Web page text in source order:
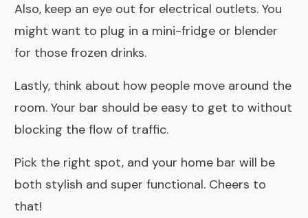
Also, keep an eye out for electrical outlets. You
might want to plug in a mini-fridge or blender
for those frozen drinks.
Lastly, think about how people move around the
room. Your bar should be easy to get to without
blocking the flow of traffic.
Pick the right spot, and your home bar will be
both stylish and super functional. Cheers to
that!